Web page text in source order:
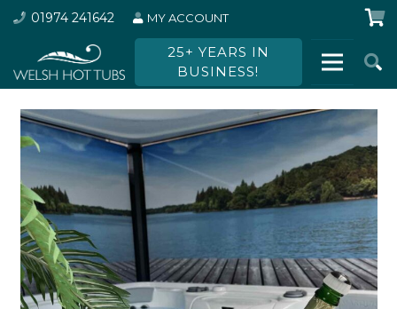
01974 241642 MY ACCOUNT
25+ YEARS IN
BUSINESS!